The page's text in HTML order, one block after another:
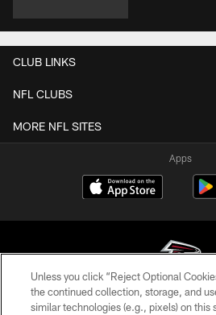
CLUB LINKS
NFL CLUBS
MORE NFL SITES
Apps
© Atlanta Falcons Football
Unless you click “Reject Optional
the continued collection, storage, and
similar technologies (e.g., pixels) on this